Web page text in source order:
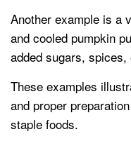
Another example is a
and cooled pumpkin
added sugars,
These examples
and proper
staple foods.